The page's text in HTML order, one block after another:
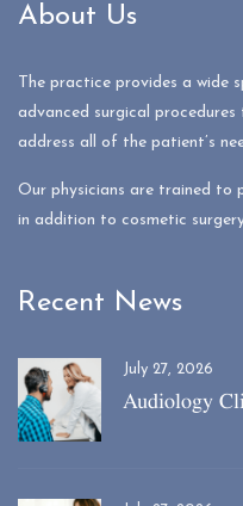
About Us
The practice provides a wide
advanced surgical
address all of the patient’s
Our physicians are trained to
in addition to cosmetic
Recent News
July 27, 2026
Audiology